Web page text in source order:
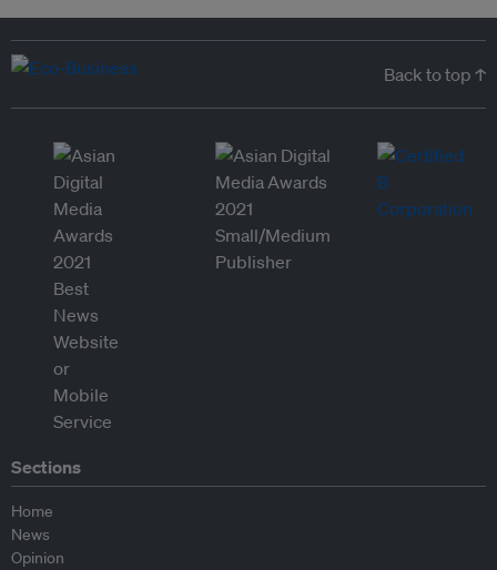
Back to top ↑
Sections
Home
News
Opinion